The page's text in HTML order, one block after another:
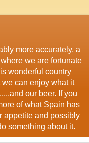
more accurately, a
we are fortunate
wonderful country
we can enjoy what it
our beer. If you
of what Spain has
appetite and possibly
something about it.